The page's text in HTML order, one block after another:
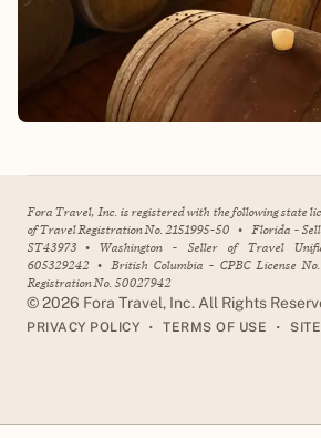
Fora Travel, Inc. is registered with the following state
of Travel Registration No. 2151995-50 • Florida -
ST43973 • Washington - Seller of Travel
605329242 • British Columbia - CPBC License
Registration No. 50027942
©2026 Fora Travel, Inc. All Rights
PRIVACY POLICY • TERMS OF USE •